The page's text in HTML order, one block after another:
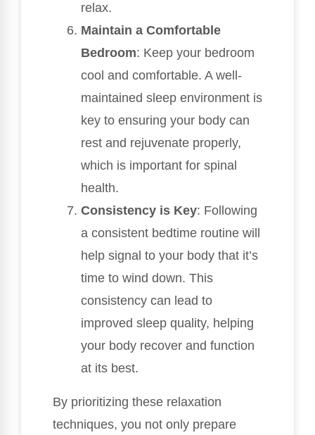
relax.
Maintain a Comfortable
Bedroom: Keep your bedroom
cool and comfortable. A well-
maintained sleep environment is
key to ensuring your body can
rest and rejuvenate properly,
which is important for spinal
health.
Consistency is Key: Following
a consistent bedtime routine will
help signal to your body that it’s
time to wind down. This
consistency can lead to
improved sleep quality, helping
your body recover and function
at its best.
By prioritizing these relaxation
techniques, you not only prepare